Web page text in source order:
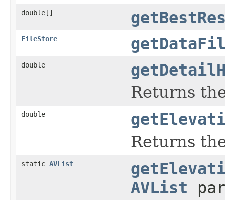
double[]
FileStore
double
Returns
double
Returns
static AVList
AVList